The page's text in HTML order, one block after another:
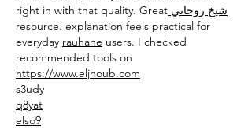
right in with that quality. Great شيخ روحاني
resource. explanation feels practical for
everyday rauhane users. I checked
recommended tools on
https://www.eljnoub.com
s3udy
q8yat
elso9